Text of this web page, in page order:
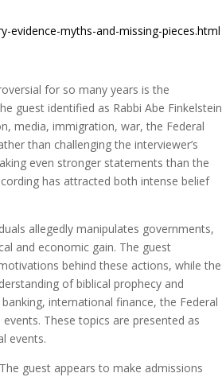
evidence-myths-and-missing-pieces.html
for so many years is the
guest identified as Rabbi Abe Finkelstein
media, immigration, war, the Federal
than challenging the interviewer’s
even stronger statements than the
has attracted both intense belief
allegedly manipulates governments,
and economic gain. The guest
behind these actions, while the
of biblical prophecy and
international finance, the Federal
These topics are presented as
events.
guest appears to make admissions